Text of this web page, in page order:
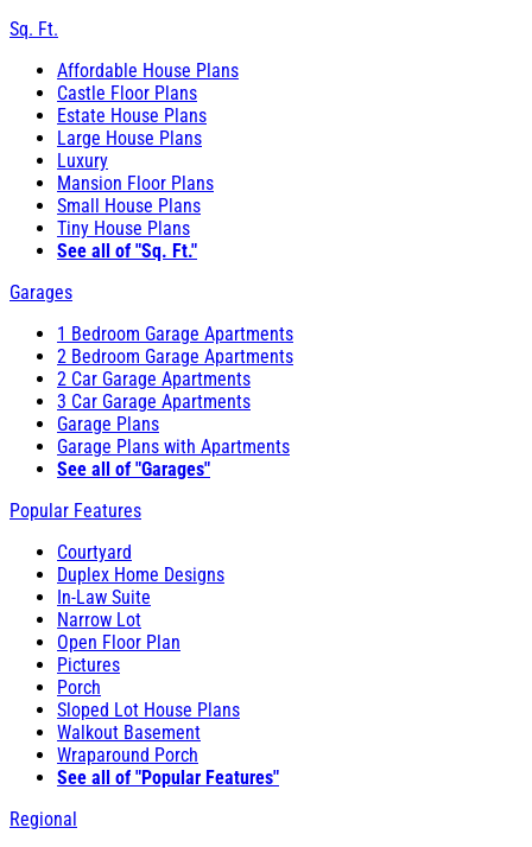
Sq. Ft.
Affordable House Plans
Castle Floor Plans
Estate House Plans
Large House Plans
Luxury
Mansion Floor Plans
Small House Plans
Tiny House Plans
See all of "Sq. Ft."
Garages
1 Bedroom Garage Apartments
2 Bedroom Garage Apartments
2 Car Garage Apartments
3 Car Garage Apartments
Garage Plans
Garage Plans with Apartments
See all of "Garages"
Popular Features
Courtyard
Duplex Home Designs
In-Law Suite
Narrow Lot
Open Floor Plan
Pictures
Porch
Sloped Lot House Plans
Walkout Basement
Wraparound Porch
See all of "Popular Features"
Regional